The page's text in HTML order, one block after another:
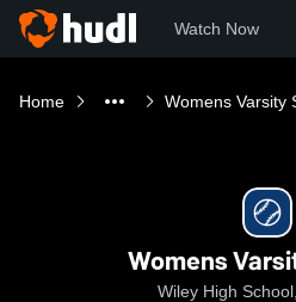
Watch Now
Home Womens Varsity
Womens
Wiley High